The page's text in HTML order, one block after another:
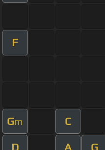
F
Gm C
D A G